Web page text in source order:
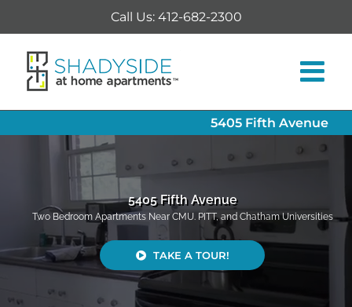
to
content
Call Us: 412-682-2300
5405 Fifth Avenue
5405 Fifth Avenue
Two Bedroom Apartments Near CMU. PITT, and Chatham Universities
TAKE A TOUR!